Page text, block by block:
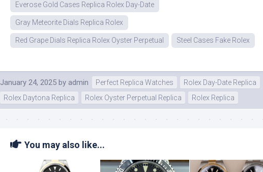
Everose Gold Cases Replica Rolex Day-Date
Gray Meteorite Dials Replica Rolex
Red Grape Dials Replica Rolex Oyster Perpetual Steel Cases Fake Rolex
January 24, 2025 by admin Perfect Replica Watches
Rolex Day-Date Replica
Rolex Daytona Replica
Rolex Oyster Perpetual Replica Rolex Replica
You may also like...